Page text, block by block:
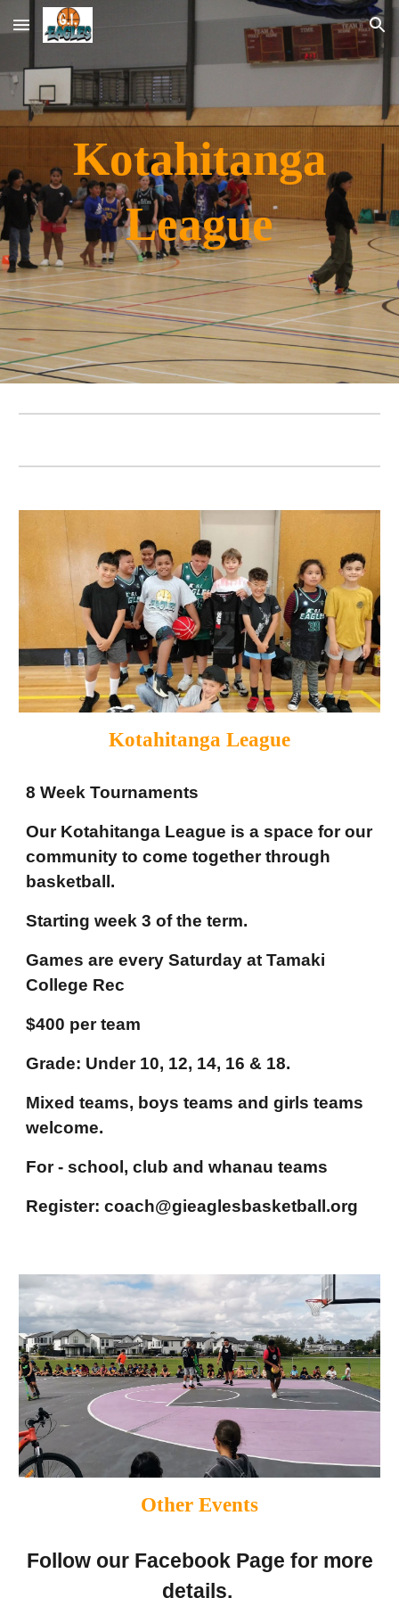
Skip to main content Skip to navigation
Kotahitanga
League
Kotahitanga League
8 Week Tournaments
Our Kotahitanga League is a space for our
community to come together through
basketball.
Starting week 3 of the term.
Games are every Saturday at Tamaki
College Rec
$400 per team
Grade: Under 10, 12, 14, 16 & 18.
Mixed teams, boys teams and girls teams
welcome.
For - school, club and whanau teams
Register: coach@gieaglesbasketball.org
Other Events
Follow our Facebook Page for more
details.